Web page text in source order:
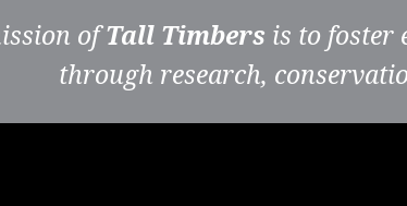
ofTall Timbers is to foster
through research,